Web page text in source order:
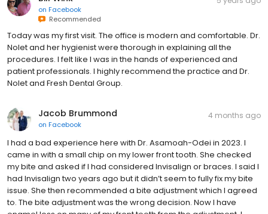
on Facebook
Recommended
Today was my first visit. The office is modern and comfortable. Dr.
Nolet and her hygienist were thorough in explaining all the
procedures. I felt like I was in the hands of experienced and
patient professionals. I highly recommend the practice and Dr.
Nolet and Fresh Dental Group.
Jacob Brummond
on Facebook
4 months ago
I had a bad experience here with Dr. Asamoah-Odei in 2023. I
came in with a small chip on my lower front tooth. She checked
my bite and asked if I had considered Invisalign or braces. I said I
had Invisalign two years ago but it didn’t seem to fully fix my bite
issue. She then recommended a bite adjustment which I agreed
to. The bite adjustment was the wrong decision. Now I have